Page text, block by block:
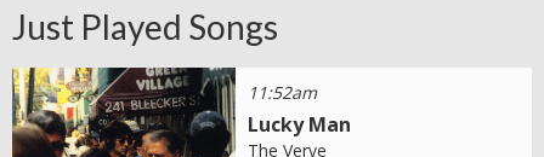
Just Played Songs
11:52am
Lucky Man
The Verve